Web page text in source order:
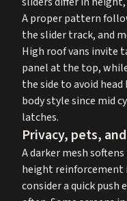
A proper pattern
the slider track, and
High roof vans invite
panel at the top,
the side to avoid
body style since mid
latches.
Privacy, pets,
A darker mesh
height reinforcement
consider a quick push